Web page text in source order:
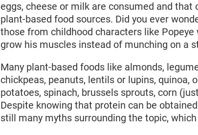
eggs, cheese or milk are consumed and
plant-based food sources. Did you ever
those from childhood characters like
grow his muscles instead of munching on a
Many plant-based foods like almonds,
chickpeas, peanuts, lentils or lupins, quinoa,
potatoes, spinach, brussels sprouts, corn
Despite knowing that protein can be
still many myths surrounding the topic,